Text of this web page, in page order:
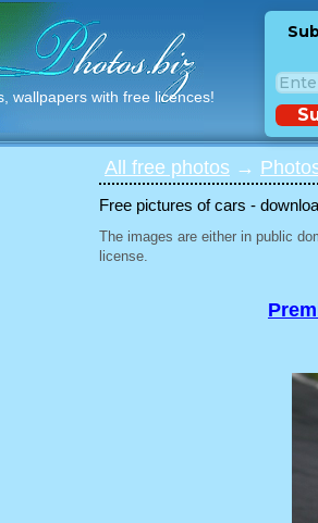
wallpapers with free licences!
All free photos →
Free pictures of cars -
The images are either in public
license.